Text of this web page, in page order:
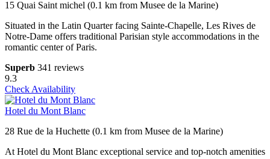
15 Quai Saint michel (0.1 km from Musee de la Marine)
Situated in the Latin Quarter facing Sainte-Chapelle, Les Rives de
Notre-Dame offers traditional Parisian style accommodations in the
romantic center of Paris.
Superb 341 reviews
9.3
Check Availability
Hotel du Mont Blanc
28 Rue de la Huchette (0.1 km from Musee de la Marine)
At Hotel du Mont Blanc exceptional service and top-notch amenities